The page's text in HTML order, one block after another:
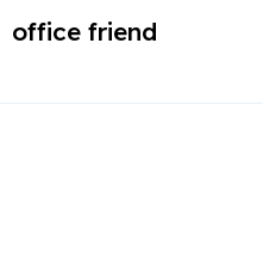
office friend